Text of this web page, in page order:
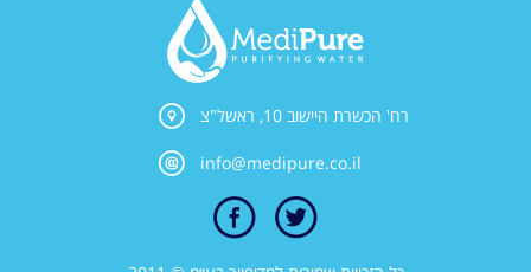
רח' הכשרת היישוב 10, ראשל"צ
info@medipure.co.il